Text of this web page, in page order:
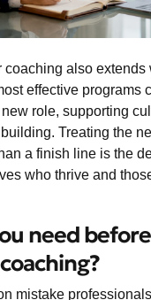
coaching also extends
effective programs
role, supporting
Treating the
a finish line is the
who thrive and
need
mistake